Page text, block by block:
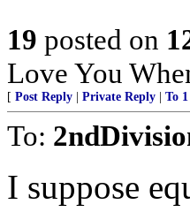
19 posted on
Love You
[ Post Reply Private Reply To 1
To:
I suppose